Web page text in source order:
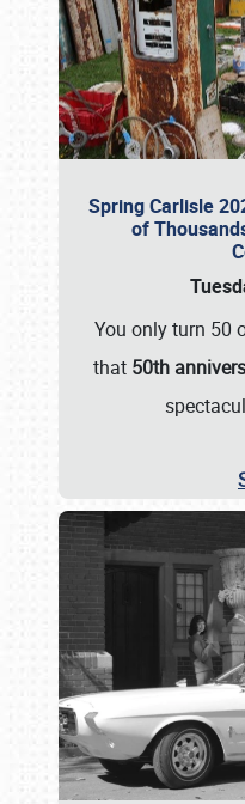
Spring Carlisle
of
You only turn 50
that 50th